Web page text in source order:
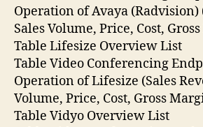
Operation of Avaya (Radvision)
Sales Volume, Price, Cost,
Table Lifesize Overview List
Table Video Conferencing
Operation of Lifesize (Sales
Volume, Price, Cost, Gross
Table Vidyo Overview List